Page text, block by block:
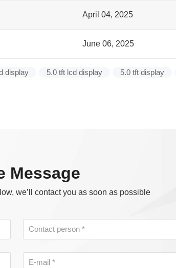
April 04, 2025
June 06, 2025
display 5.0 tft lcd display 5.0 tft display
Message
we’ll contact you as soon as possible